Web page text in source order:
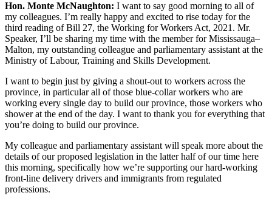
Hon. Monte McNaughton: I want to say good morning to all of
my colleagues. I’m really happy and excited to rise today for the
third reading of Bill 27, the Working for Workers Act, 2021. Mr.
Speaker, I’ll be sharing my time with the member for Mississauga–
Malton, my outstanding colleague and parliamentary assistant at the
Ministry of Labour, Training and Skills Development.
I want to begin just by giving a shout-out to workers across the
province, in particular all of those blue-collar workers who are
working every single day to build our province, those workers who
shower at the end of the day. I want to thank you for everything that
you’re doing to build our province.
My colleague and parliamentary assistant will speak more about the
details of our proposed legislation in the latter half of our time here
this morning, specifically how we’re supporting our hard-working
front-line delivery drivers and immigrants from regulated
professions.